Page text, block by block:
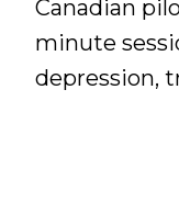
Canadian
minute
depression,